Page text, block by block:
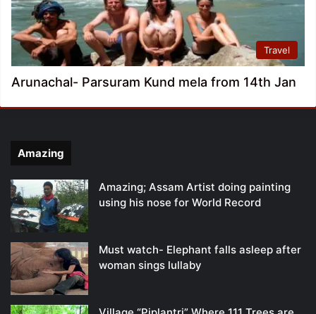
Travel
Arunachal- Parsuram Kund mela from 14th Jan
Amazing
Amazing; Assam Artist doing painting
using his nose for World Record
Must watch- Elephant falls asleep after
woman sings lullaby